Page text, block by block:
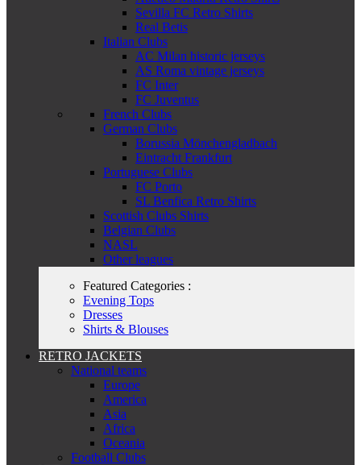
Sevilla FC Retro Shirts
Real Betis
Italian Clubs
AC Milan historic jerseys
AS Roma vintage jerseys
FC Inter
FC Juventus
French Clubs
German Clubs
Borussia Mönchengladbach
Eintracht Frankfurt
Portuguese Clubs
FC Porto
SL Benfica Retro Shirts
Scottish Clubs Shirts
Belgian Clubs
NASL
Other leagues
Featured Categories :
Evening Tops
Dresses
Shirts & Blouses
RETRO JACKETS
National teams
Europe
America
Asia
Africa
Oceania
Football Clubs